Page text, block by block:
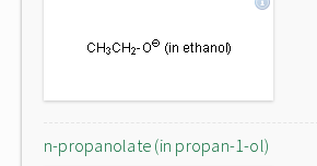
n-propanolate (in propan-1-ol)